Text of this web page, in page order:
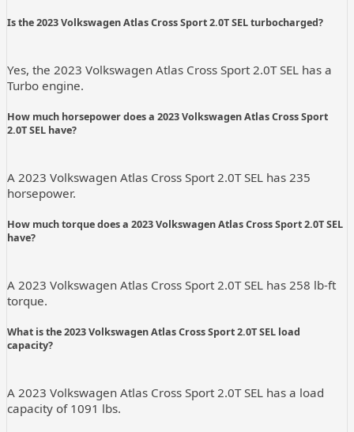
Is the 2023 Volkswagen Atlas Cross Sport 2.0T SEL turbocharged?
Yes, the 2023 Volkswagen Atlas Cross Sport 2.0T SEL has a
Turbo engine.
How much horsepower does a 2023 Volkswagen Atlas Cross Sport
2.0T SEL have?
A 2023 Volkswagen Atlas Cross Sport 2.0T SEL has 235
horsepower.
How much torque does a 2023 Volkswagen Atlas Cross Sport 2.0T SEL
have?
A 2023 Volkswagen Atlas Cross Sport 2.0T SEL has 258 lb-ft
torque.
What is the 2023 Volkswagen Atlas Cross Sport 2.0T SEL load
capacity?
A 2023 Volkswagen Atlas Cross Sport 2.0T SEL has a load
capacity of 1091 lbs.